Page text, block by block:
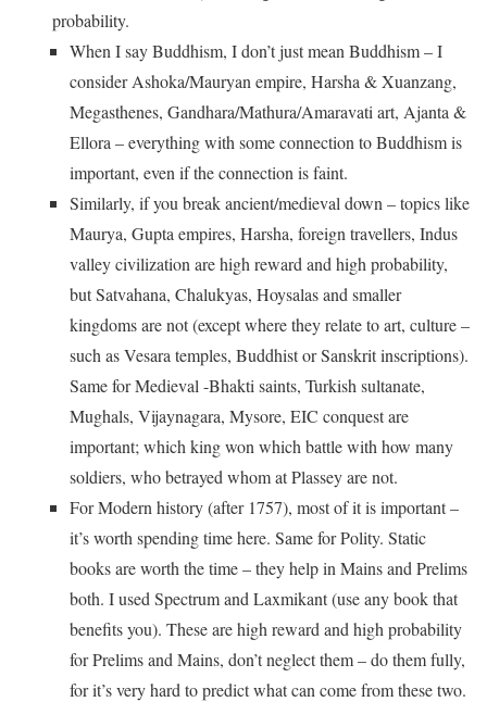
probability.
When I say Buddhism, I don’t just mean Buddhism – I
consider Ashoka/Mauryan empire, Harsha & Xuanzang,
Megasthenes, Gandhara/Mathura/Amaravati art, Ajanta &
Ellora – everything with some connection to Buddhism is
important, even if the connection is faint.
Similarly, if you break ancient/medieval down – topics like
Maurya, Gupta empires, Harsha, foreign travellers, Indus
valley civilization are high reward and high probability,
but Satvahana, Chalukyas, Hoysalas and smaller
kingdoms are not (except where they relate to art, culture –
such as Vesara temples, Buddhist or Sanskrit inscriptions).
Same for Medieval -Bhakti saints, Turkish sultanate,
Mughals, Vijaynagara, Mysore, EIC conquest are
important; which king won which battle with how many
soldiers, who betrayed whom at Plassey are not.
For Modern history (after 1757), most of it is important –
it’s worth spending time here. Same for Polity. Static
books are worth the time – they help in Mains and Prelims
both. I used Spectrum and Laxmikant (use any book that
benefits you). These are high reward and high probability
for Prelims and Mains, don’t neglect them – do them fully,
for it’s very hard to predict what can come from these two.